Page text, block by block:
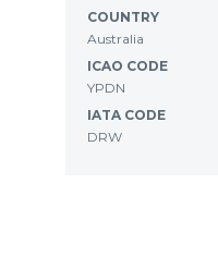
COUNTRY
Australia
ICAO CODE
YPDN
IATA CODE
DRW